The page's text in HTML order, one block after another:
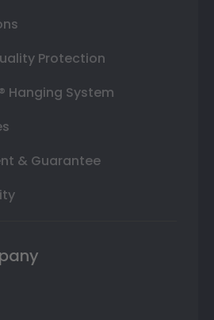
Protection
Hanging System
& Guarantee